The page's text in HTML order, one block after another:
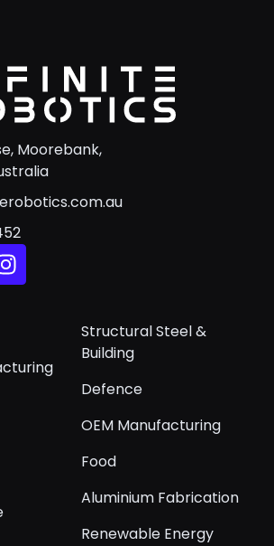
Moorebank,
Structural Steel &
Building
Defence
OEM Manufacturing
Food
Aluminium Fabrication
Renewable Energy